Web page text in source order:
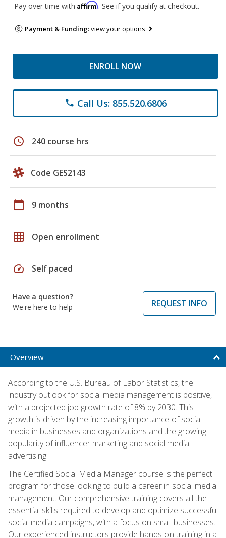
Pay over time with Affirm. See if you qualify at checkout.
Payment & Funding:view your options
ENROLL NOW
phone Call Us: 855.520.6806
schedule 240 course hrs
Code GES2143
calendar_today 9 months
grid_on Open enrollment
speed Self paced
Have a question?
We're here to help
REQUEST INFO
Overview
According to the U.S. Bureau of Labor Statistics, the
industry outlook for social media management is positive,
with a projected job growth rate of 8% by 2030. This
growth is driven by the increasing importance of social
media in businesses and organizations and the growing
popularity of influencer marketing and social media
advertising.
The Certified Social Media Manager course is the perfect
program for those looking to build a career in social media
management. Our comprehensive training covers all the
essential skills required to develop and optimize successful
social media campaigns, with a focus on small businesses.
Our experienced instructors provide hands-on training in a